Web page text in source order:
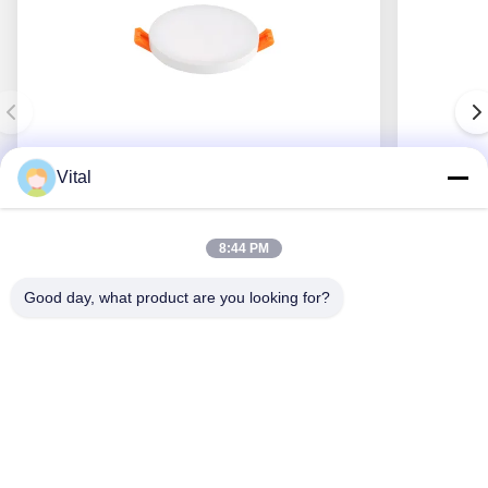
Get Best Price
Vital
8:44 PM
Good day, what product are you looking for?